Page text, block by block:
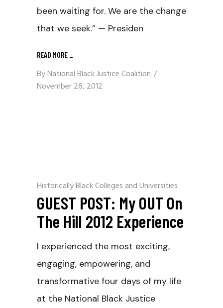
been waiting for. We are the change
that we seek.” — Presiden
READ MORE _
ByNational Black Justice Coalition
November 26, 2012
Historically Black Colleges and Universities
GUEST POST: My OUT On
The Hill 2012 Experience
I experienced the most exciting,
engaging, empowering, and
transformative four days of my life
at the National Black Justice